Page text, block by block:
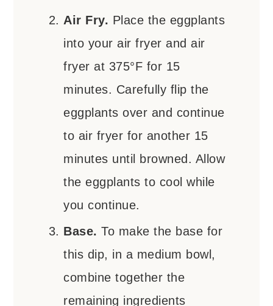
Air Fry. Place the eggplants
into your air fryer and air
fryer at 375°F for 15
minutes. Carefully flip the
eggplants over and continue
to air fryer for another 15
minutes until browned. Allow
the eggplants to cool while
you continue.
Base. To make the base for
this dip, in a medium bowl,
combine together the
remaining ingredients